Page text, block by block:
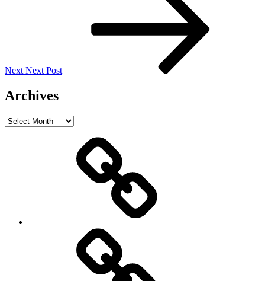
Next Next Post
Archives
Archives